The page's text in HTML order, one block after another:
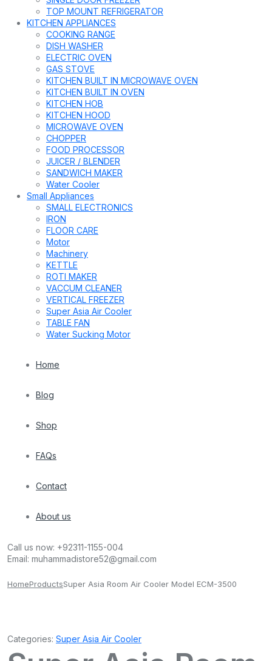
TOP MOUNT REFRIGERATOR
KITCHEN APPLIANCES
COOKING RANGE
DISH WASHER
ELECTRIC OVEN
GAS STOVE
KITCHEN BUILT IN MICROWAVE OVEN
KITCHEN BUILT IN OVEN
KITCHEN HOB
KITCHEN HOOD
MICROWAVE OVEN
CHOPPER
FOOD PROCESSOR
JUICER / BLENDER
SANDWICH MAKER
Water Cooler
Small Appliances
SMALL ELECTRONICS
IRON
FLOOR CARE
Motor
Machinery
KETTLE
ROTI MAKER
VACCUM CLEANER
VERTICAL FREEZER
Super Asia Air Cooler
TABLE FAN
Water Sucking Motor
Home
Blog
Shop
FAQs
Contact
About us
Call us now: +92311-1155-004
Email: muhammadistore52@gmail.com
HomeProductsSuper Asia Room Air Cooler Model ECM-3500
Categories: Super Asia Air Cooler